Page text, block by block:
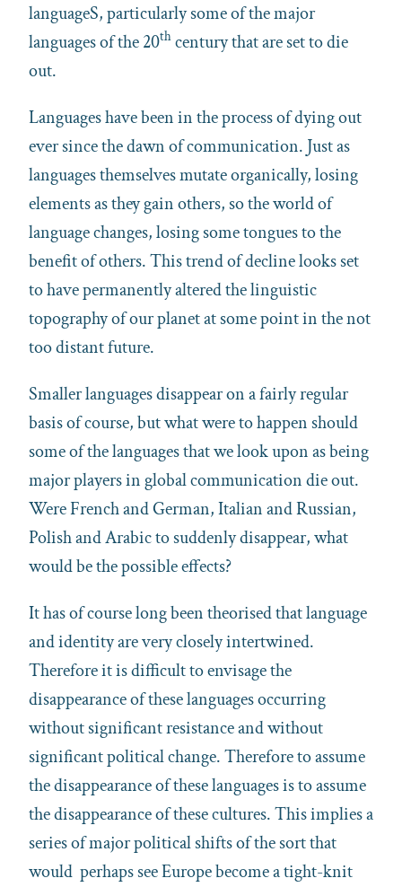
languageS, particularly some of the major
languages of the 20th century that are set to die
out.
Languages have been in the process of dying out
ever since the dawn of communication. Just as
languages themselves mutate organically, losing
elements as they gain others, so the world of
language changes, losing some tongues to the
benefit of others. This trend of decline looks set
to have permanently altered the linguistic
topography of our planet at some point in the not
too distant future.
Smaller languages disappear on a fairly regular
basis of course, but what were to happen should
some of the languages that we look upon as being
major players in global communication die out.
Were French and German, Italian and Russian,
Polish and Arabic to suddenly disappear, what
would be the possible effects?
It has of course long been theorised that language
and identity are very closely intertwined.
Therefore it is difficult to envisage the
disappearance of these languages occurring
without significant resistance and without
significant political change. Therefore to assume
the disappearance of these languages is to assume
the disappearance of these cultures. This implies a
series of major political shifts of the sort that
would perhaps see Europe become a tight-knit